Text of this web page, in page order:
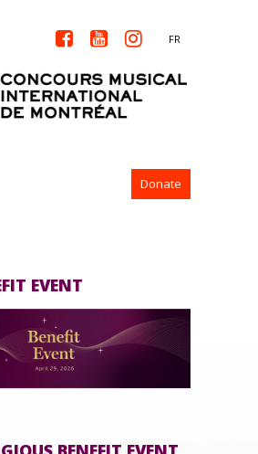
   FR
Donate
EVENT